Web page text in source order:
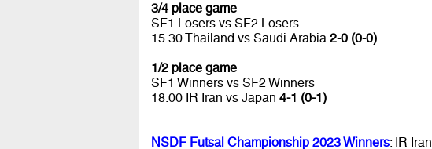
3/4 place game
SF1 Losers vs SF2 Losers
15.30 Thailand vs Saudi Arabia 2-0 (0-0)
1/2 place game
SF1 Winners vs SF2 Winners
18.00 IR Iran vs Japan 4-1 (0-1)
NSDF Futsal Championship 2023 Winners: IR Iran